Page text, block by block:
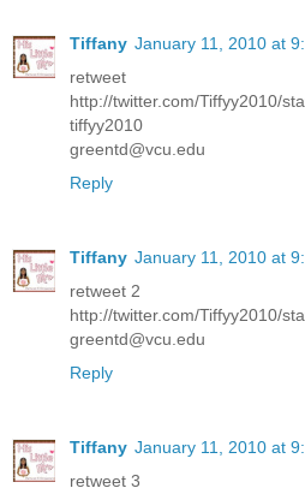
Tiffany January 11, 2010 at
retweet
http://twitter.com/Tiffyy2010/
tiffyy2010
greentd@vcu.edu
Reply
Tiffany January 11, 2010 at
retweet 2
http://twitter.com/Tiffyy2010/
greentd@vcu.edu
Reply
Tiffany January 11, 2010 at
retweet 3